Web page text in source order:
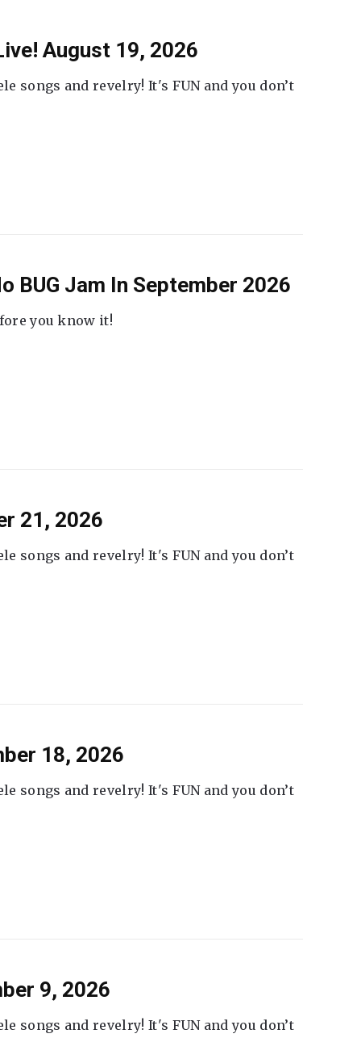
August 19, 2026
songs and revelry! It's FUN and you don’t
BUG Jam In September 2026
you know it!
21, 2026
songs and revelry! It's FUN and you don’t
18, 2026
songs and revelry! It's FUN and you don’t
9, 2026
songs and revelry! It's FUN and you don’t